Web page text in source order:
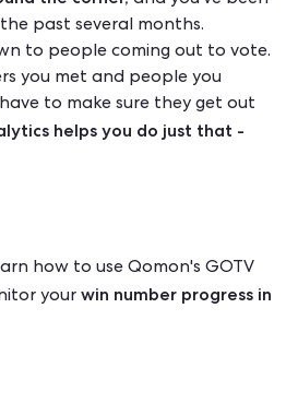
past several months.
to people coming out to vote.
you met and people you
to make sure they get out
helps you do just that -
how to use Qomon's GOTV
your win number progress in